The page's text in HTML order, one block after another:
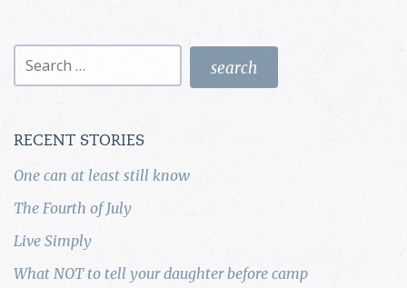
Search
RECENT STORIES
One can at least still know
The Fourth of July
Live Simply
What NOT to tell your daughter before camp